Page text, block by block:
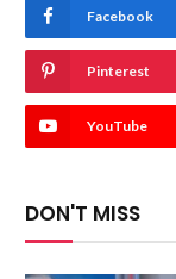
Facebook
Pinterest
YouTube
DON'T MISS